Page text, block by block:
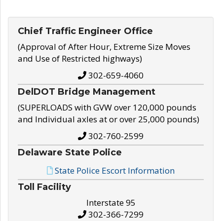
Chief Traffic Engineer Office
(Approval of After Hour, Extreme Size Moves
and Use of Restricted highways)
302-659-4060
DelDOT Bridge Management
(SUPERLOADS with GVW over 120,000 pounds
and Individual axles at or over 25,000 pounds)
302-760-2599
Delaware State Police
State Police Escort Information
Toll Facility
Interstate 95
302-366-7299